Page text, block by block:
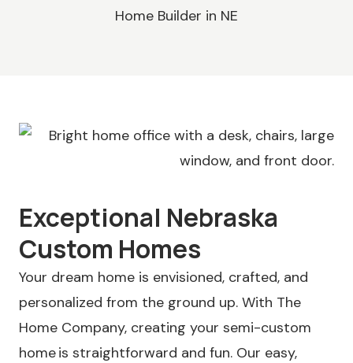
Home Builder in NE
Exceptional Nebraska
Custom Homes
Your dream home is envisioned, crafted, and
personalized from the ground up. With The
Home Company, creating your semi-custom
home is straightforward and fun. Our easy,